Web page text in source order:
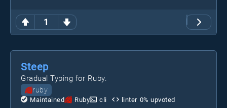
1
Steep
Gradual Typing for Ruby.
ruby
Maintained Ruby cli linter 0% upvoted